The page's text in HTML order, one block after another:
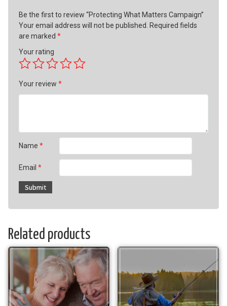
Be the first to review “Protecting What Matters Campaign”
Your email address will not be published.
Required fields
are marked *
Your rating
Your review *
Name *
Email *
Related products